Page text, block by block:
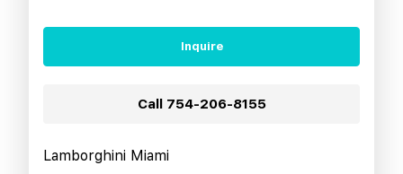
Inquire
Call 754-206-8155
Lamborghini Miami